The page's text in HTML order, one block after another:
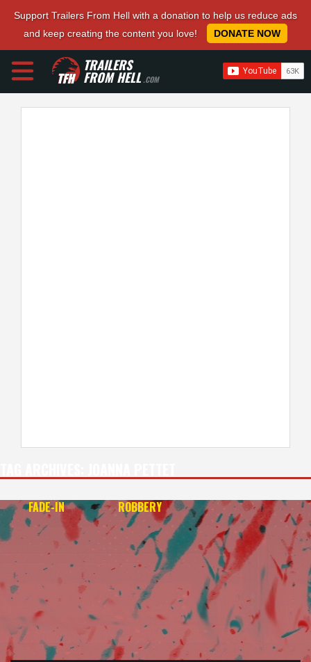
Support Trailers From Hell with a donation to help us reduce ads
and keep creating the content you love!
DONATE NOW
TRAILERS
FROM HELL.COM
FADE-IN ROBBERY